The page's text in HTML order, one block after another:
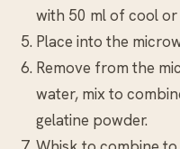
with 50 ml of cool
Place into the
Remove from the
water, mix to
gelatine powder.